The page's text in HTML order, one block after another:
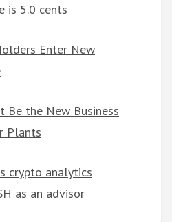
is 5.0 cents
Enter New
Be the New Business
Plants
crypto analytics
as an advisor